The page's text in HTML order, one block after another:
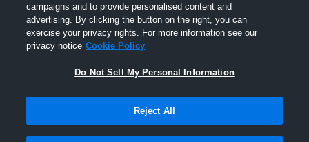
campaigns and to provide personalised content and
advertising. By clicking the button on the right, you can
exercise your privacy rights. For more information see our
privacy notice Cookie Policy
Do Not Sell My Personal Information
Reject All